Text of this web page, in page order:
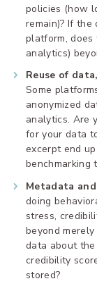
policies (how
remain)? If the
platform, does
analytics)
Reuse of
Some
anonymized
analytics. Are
for your data
excerpt end
benchmarking
Metadata
doing
stress,
beyond
data about
credibility
stored?